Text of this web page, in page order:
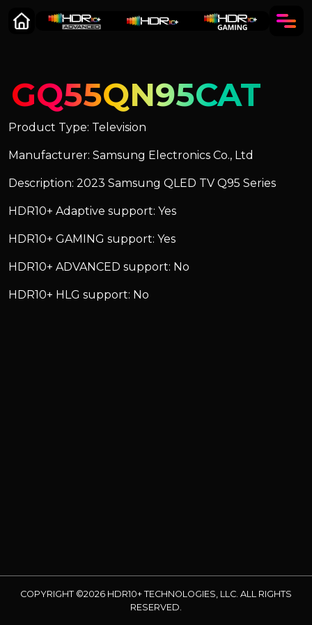
GQ55QN95CAT
Product Type: Television
Manufacturer: Samsung Electronics Co., Ltd
Description: 2023 Samsung QLED TV Q95 Series
HDR10+ Adaptive support: Yes
HDR10+ GAMING support: Yes
HDR10+ ADVANCED support: No
HDR10+ HLG support: No
COPYRIGHT ©2026 HDR10+ TECHNOLOGIES, LLC. ALL RIGHTS
RESERVED.